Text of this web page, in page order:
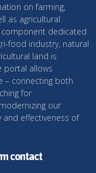
on farming,
as agricultural
dedicated
food industry, natural
land is
portal allows
– connecting both
for
our
effectiveness of
contact